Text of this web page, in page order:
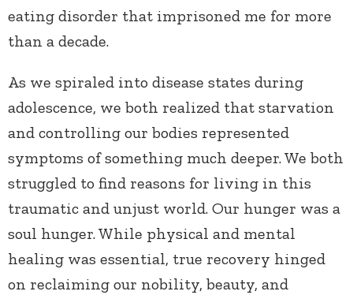
eating disorder that imprisoned me for more
than a decade.
As we spiraled into disease states during
adolescence, we both realized that starvation
and controlling our bodies represented
symptoms of something much deeper. We both
struggled to find reasons for living in this
traumatic and unjust world. Our hunger was a
soul hunger. While physical and mental
healing was essential, true recovery hinged
on reclaiming our nobility, beauty, and